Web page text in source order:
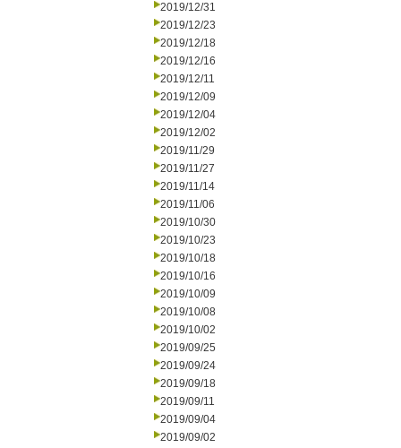
2019/12/31
2019/12/23
2019/12/18
2019/12/16
2019/12/11
2019/12/09
2019/12/04
2019/12/02
2019/11/29
2019/11/27
2019/11/14
2019/11/06
2019/10/30
2019/10/23
2019/10/18
2019/10/16
2019/10/09
2019/10/08
2019/10/02
2019/09/25
2019/09/24
2019/09/18
2019/09/11
2019/09/04
2019/09/02